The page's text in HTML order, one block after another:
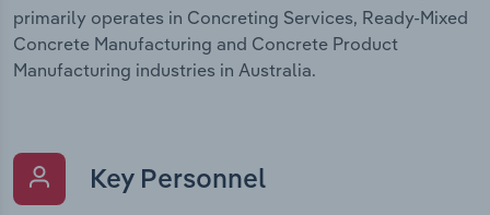
primarily operates in Concreting Services, Ready-Mixed
Concrete Manufacturing and Concrete Product
Manufacturing industries in Australia.
Key Personnel